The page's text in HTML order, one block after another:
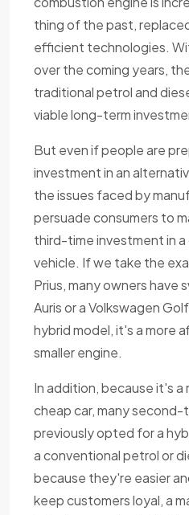
thing of the past,
efficient technologies.
over the coming years,
traditional petrol and
viable long-term
But even if people are
investment in an
the issues faced by
persuade consumers to
third-time investment in
vehicle. If we take the
Prius, many owners have
Auris or a Volkswagen
hybrid model, it's a more
smaller engine.
In addition, because it's a
cheap car, many second-
previously opted for a
a conventional petrol or
because they're easier
keep customers loyal, a